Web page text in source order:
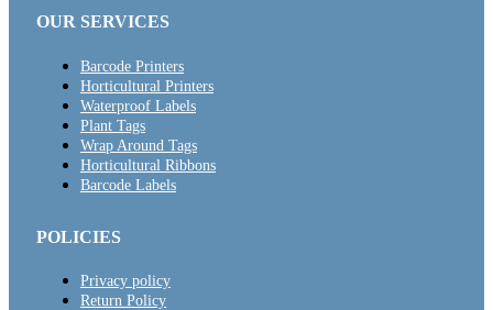
OUR SERVICES
Barcode Printers
Horticultural Printers
Waterproof Labels
Plant Tags
Wrap Around Tags
Horticultural Ribbons
Barcode Labels
POLICIES
Privacy policy
Return Policy